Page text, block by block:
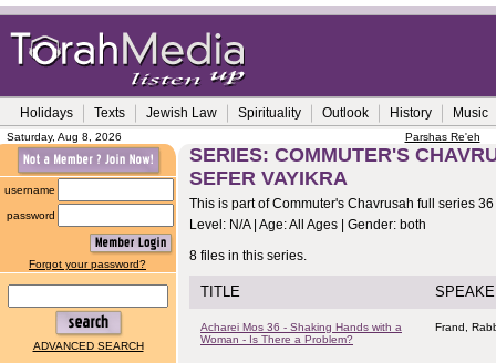
Holidays Texts Jewish Law Spirituality Outlook History Music
Saturday, Aug 8, 2026 Parshas Re'eh
username
password
Forgot your password?
ADVANCED SEARCH
SERIES: COMMUTER'S
SEFER VAYIKRA
This is part of Commuter's Chavrusah full series 36
Level: N/A | Age: All Ages | Gender: both
8 files in this series.
TITLE
Acharei Mos 36 - Shaking Hands with a
Woman - Is There a Problem?
Frand,